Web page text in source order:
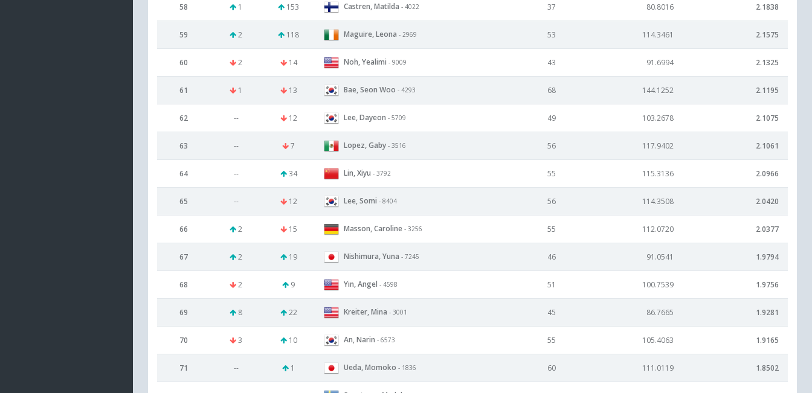
58 1 153 Castren, Matilda - 4022 37 80.8016 2.1838
59 2 118 Maguire, Leona - 2969 53 114.3461 2.1575
60 2 14 Noh, Yealimi - 9009 43 91.6994 2.1325
61 1 13 Bae, Seon Woo - 4293 68 144.1252 2.1195
62 -- 12 Lee, Dayeon - 5709 49 103.2678 2.1075
63 -- 7 Lopez, Gaby - 3516 56 117.9402 2.1061
64 -- 34 Lin, Xiyu - 3792 55 115.3136 2.0966
65 -- 12 Lee, Somi - 8404 56 114.3508 2.0420
66 2 15 Masson, Caroline - 3256 55 112.0720 2.0377
67 2 19 Nishimura, Yuna - 7245 46 91.0541 1.9794
68 2 9 Yin, Angel - 4598 51 100.7539 1.9756
69 8 22 Kreiter, Mina - 3001 45 86.7665 1.9281
70 3 10 An, Narin - 6573 55 105.4063 1.9165
71 -- 1 Ueda, Momoko - 1836 60 111.0119 1.8502